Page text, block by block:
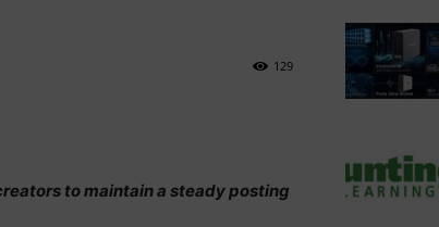
129
to maintain a steady posting